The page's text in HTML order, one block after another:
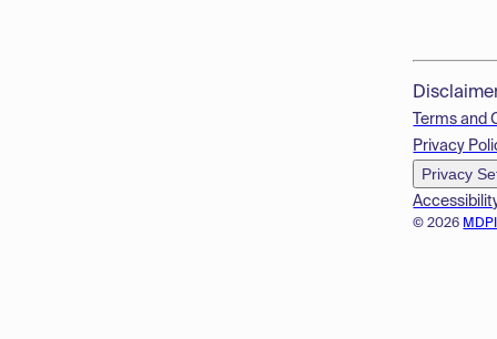
© 2026
Terms and
Privacy
Privacy